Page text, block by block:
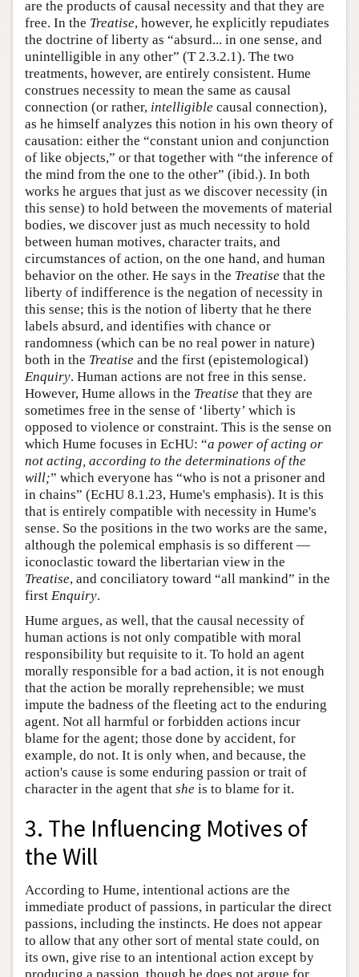
are the products of causal necessity and that they are
free. In the Treatise, however, he explicitly repudiates
the doctrine of liberty as “absurd... in one sense, and
unintelligible in any other” (T 2.3.2.1). The two
treatments, however, are entirely consistent. Hume
construes necessity to mean the same as causal
connection (or rather, intelligible causal connection),
as he himself analyzes this notion in his own theory of
causation: either the “constant union and conjunction
of like objects,” or that together with “the inference of
the mind from the one to the other” (ibid.). In both
works he argues that just as we discover necessity (in
this sense) to hold between the movements of material
bodies, we discover just as much necessity to hold
between human motives, character traits, and
circumstances of action, on the one hand, and human
behavior on the other. He says in the Treatise that the
liberty of indifference is the negation of necessity in
this sense; this is the notion of liberty that he there
labels absurd, and identifies with chance or
randomness (which can be no real power in nature)
both in the Treatise and the first (epistemological)
Enquiry. Human actions are not free in this sense.
However, Hume allows in the Treatise that they are
sometimes free in the sense of ‘liberty’ which is
opposed to violence or constraint. This is the sense on
which Hume focuses in EcHU: “a power of acting or
not acting, according to the determinations of the
will;” which everyone has “who is not a prisoner and
in chains” (EcHU 8.1.23, Hume's emphasis). It is this
that is entirely compatible with necessity in Hume's
sense. So the positions in the two works are the same,
although the polemical emphasis is so different —
iconoclastic toward the libertarian view in the
Treatise, and conciliatory toward “all mankind” in the
first Enquiry.
Hume argues, as well, that the causal necessity of
human actions is not only compatible with moral
responsibility but requisite to it. To hold an agent
morally responsible for a bad action, it is not enough
that the action be morally reprehensible; we must
impute the badness of the fleeting act to the enduring
agent. Not all harmful or forbidden actions incur
blame for the agent; those done by accident, for
example, do not. It is only when, and because, the
action's cause is some enduring passion or trait of
character in the agent that she is to blame for it.
3. The Influencing Motives of
the Will
According to Hume, intentional actions are the
immediate product of passions, in particular the direct
passions, including the instincts. He does not appear
to allow that any other sort of mental state could, on
its own, give rise to an intentional action except by